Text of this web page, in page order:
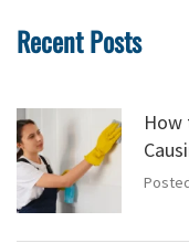
Recent Posts
How